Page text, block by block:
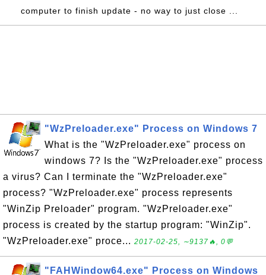
computer to finish update - no way to just close ...
"WzPreloader.exe" Process on Windows 7
What is the "WzPreloader.exe" process on
windows 7? Is the "WzPreloader.exe" process
a virus? Can I terminate the "WzPreloader.exe"
process? "WzPreloader.exe" process represents
"WinZip Preloader" program. "WzPreloader.exe"
process is created by the startup program: "WinZip".
"WzPreloader.exe" proce... 2017-02-25, ∼9137🔥, 0💬
"FAHWindow64.exe" Process on Windows